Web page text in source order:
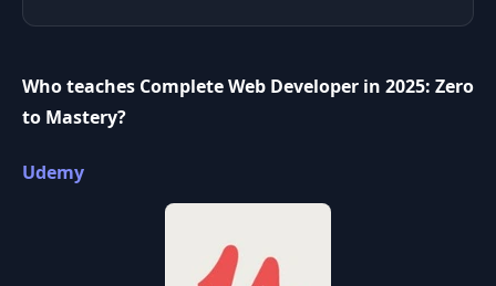
Who teaches Complete Web Developer in 2025: Zero
to Mastery?
Udemy